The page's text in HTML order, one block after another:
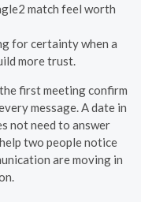
match feel worth
for certainty when a
more trust.
first meeting confirm
message. A date in
not need to answer
two people notice
are moving in